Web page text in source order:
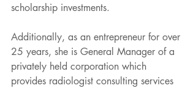
scholarship investments.
Additionally, as an entrepreneur for over
25 years, she is General Manager of a
privately held corporation which
provides radiologist consulting services